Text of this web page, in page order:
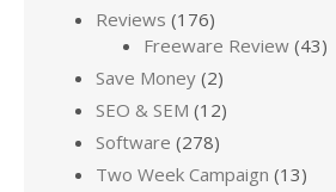
Reviews (176)
Freeware Review (43)
Save Money (2)
SEO & SEM (12)
Software (278)
Two Week Campaign (13)